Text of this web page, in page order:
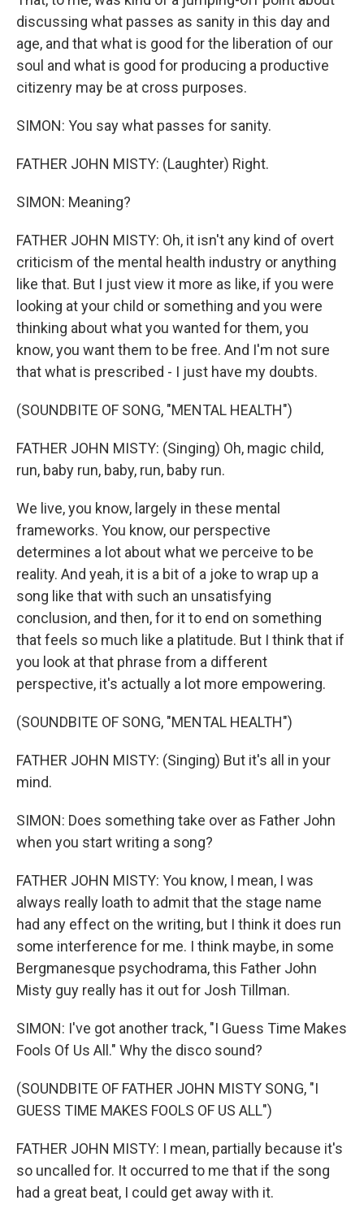
discussing what passes as sanity in this day and
age, and that what is good for the liberation of our
soul and what is good for producing a productive
citizenry may be at cross purposes.
SIMON: You say what passes for sanity.
FATHER JOHN MISTY: (Laughter) Right.
SIMON: Meaning?
FATHER JOHN MISTY: Oh, it isn't any kind of overt
criticism of the mental health industry or anything
like that. But I just view it more as like, if you were
looking at your child or something and you were
thinking about what you wanted for them, you
know, you want them to be free. And I'm not sure
that what is prescribed - I just have my doubts.
(SOUNDBITE OF SONG, "MENTAL HEALTH")
FATHER JOHN MISTY: (Singing) Oh, magic child,
run, baby run, baby, run, baby run.
We live, you know, largely in these mental
frameworks. You know, our perspective
determines a lot about what we perceive to be
reality. And yeah, it is a bit of a joke to wrap up a
song like that with such an unsatisfying
conclusion, and then, for it to end on something
that feels so much like a platitude. But I think that if
you look at that phrase from a different
perspective, it's actually a lot more empowering.
(SOUNDBITE OF SONG, "MENTAL HEALTH")
FATHER JOHN MISTY: (Singing) But it's all in your
mind.
SIMON: Does something take over as Father John
when you start writing a song?
FATHER JOHN MISTY: You know, I mean, I was
always really loath to admit that the stage name
had any effect on the writing, but I think it does run
some interference for me. I think maybe, in some
Bergmanesque psychodrama, this Father John
Misty guy really has it out for Josh Tillman.
SIMON: I've got another track, "I Guess Time Makes
Fools Of Us All." Why the disco sound?
(SOUNDBITE OF FATHER JOHN MISTY SONG, "I
GUESS TIME MAKES FOOLS OF US ALL")
FATHER JOHN MISTY: I mean, partially because it's
so uncalled for. It occurred to me that if the song
had a great beat, I could get away with it.